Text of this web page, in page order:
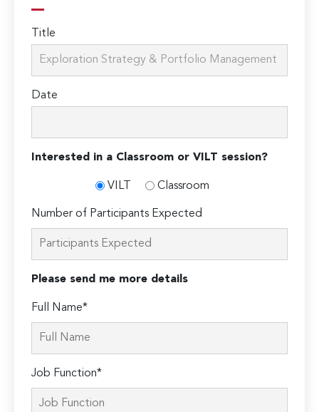
Title
Date
Interested in a Classroom or VILT session?
VILT Classroom
Number of Participants Expected
Please send me more details
Full Name*
Job Function*